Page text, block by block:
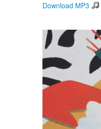
Download MP3